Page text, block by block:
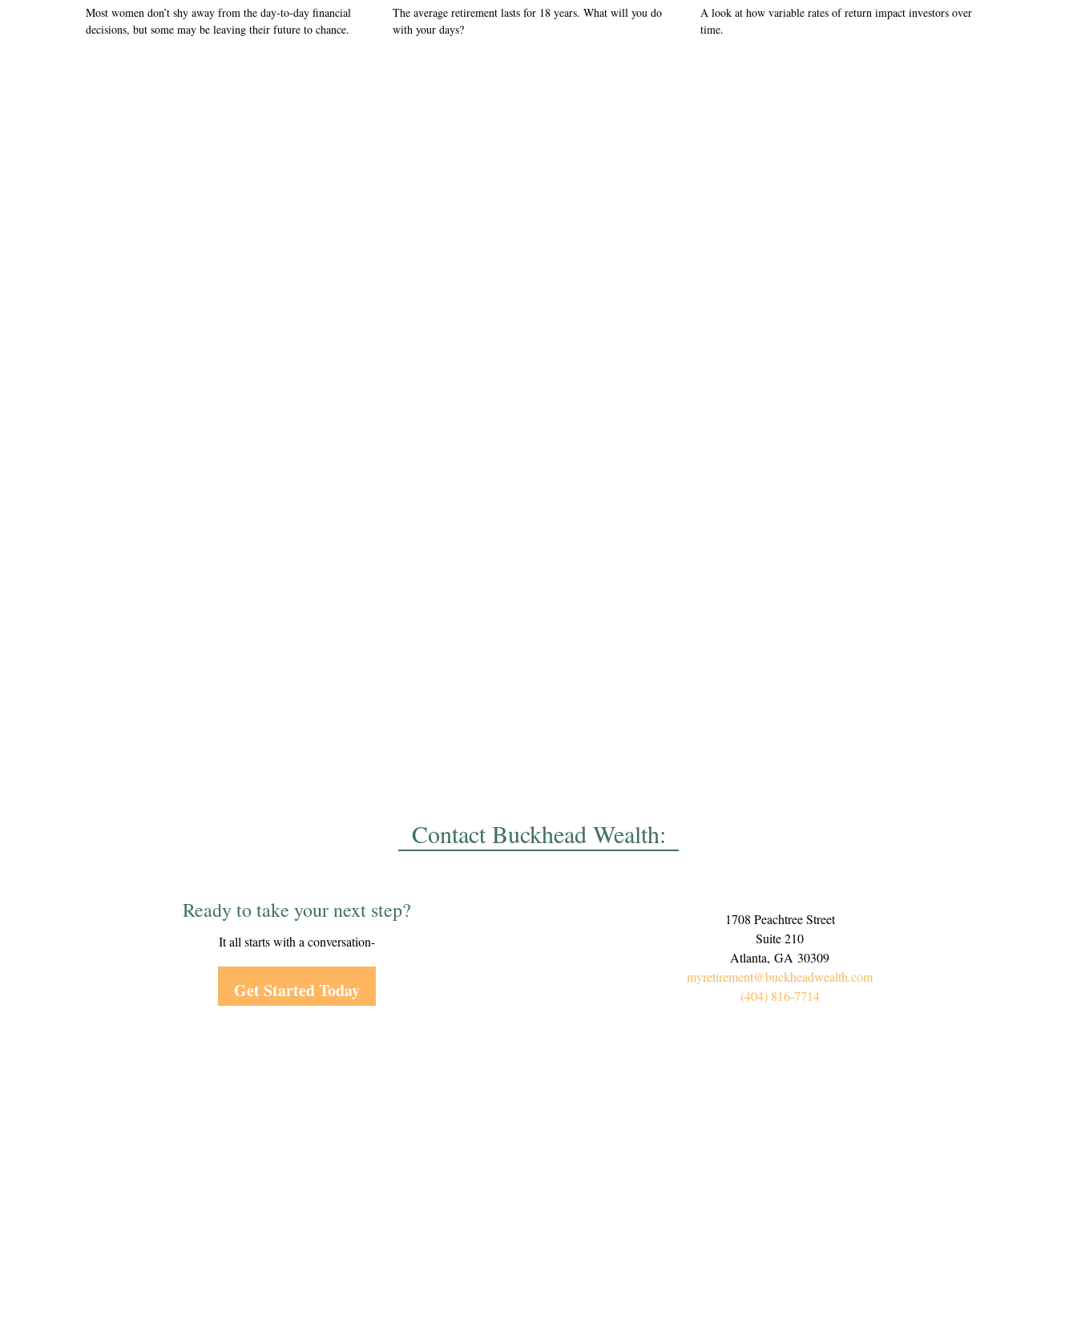
Most women don’t shy away from the day-to-day financial
decisions, but some may be leaving their future to chance.
The average retirement lasts for 18 years. What will you do
with your days?
A look at how variable rates of return impact investors over
time.
Contact Buckhead Wealth:
Ready to take your next step?
It all starts with a conversation-
Get Started Today
1708 Peachtree Street
Suite 210
Atlanta, GA 30309
myretirement@buckheadwealth.com
(404) 816-7714